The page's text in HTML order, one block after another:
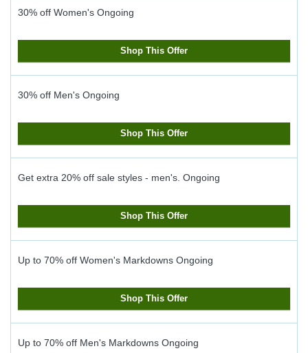
30% off Women's Ongoing
Shop This Offer
30% off Men's Ongoing
Shop This Offer
Get extra 20% off sale styles - men's. Ongoing
Shop This Offer
Up to 70% off Women's Markdowns Ongoing
Shop This Offer
Up to 70% off Men's Markdowns Ongoing